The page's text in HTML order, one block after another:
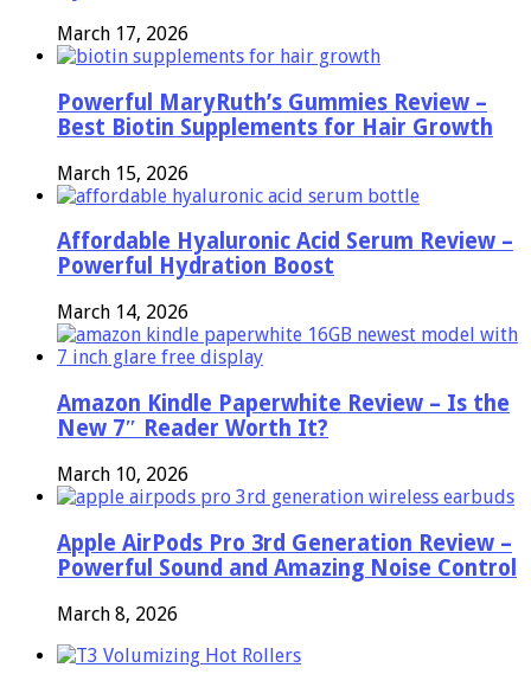
March 17, 2026
Powerful MaryRuth’s Gummies Review –
Best Biotin Supplements for Hair Growth
March 15, 2026
Affordable Hyaluronic Acid Serum Review –
Powerful Hydration Boost
March 14, 2026
Amazon Kindle Paperwhite Review – Is the
New 7″ Reader Worth It?
March 10, 2026
Apple AirPods Pro 3rd Generation Review –
Powerful Sound and Amazing Noise Control
March 8, 2026